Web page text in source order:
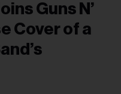
Guns N’
Cover of a